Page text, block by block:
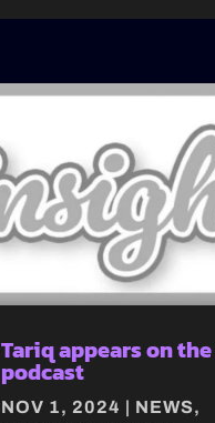
Tariq appears on
podcast
NOV 1, 2024 | NEWS,